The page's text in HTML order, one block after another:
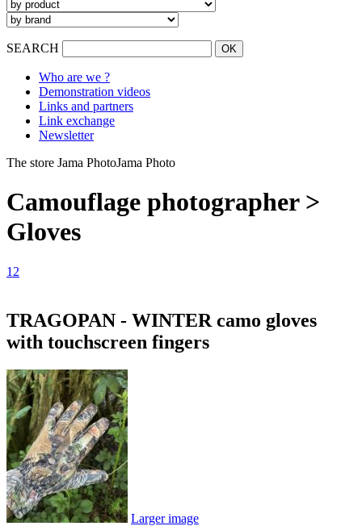
SEARCH
Who are we ?
Demonstration videos
Links and partners
Link exchange
Newsletter
The store Jama PhotoJama Photo
Camouflage photographer >
Gloves
1 2
TRAGOPAN - WINTER camo gloves
with touchscreen fingers
Larger image